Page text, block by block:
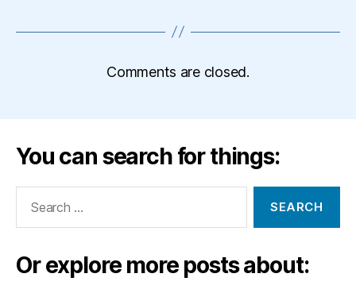
Comments are closed.
You can search for things:
Or explore more posts about: